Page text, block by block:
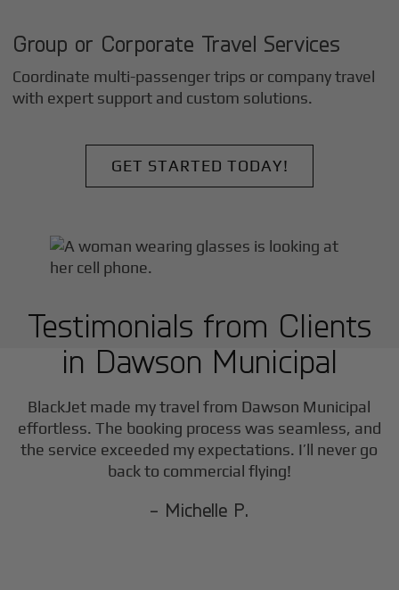
Group or Corporate Travel Services
Coordinate multi-passenger trips or company travel
with expert support and custom solutions.
GET STARTED TODAY!
Testimonials from Clients
in Dawson Municipal
BlackJet made my travel from Dawson Municipal
effortless. The booking process was seamless, and
the service exceeded my expectations. I’ll never go
back to commercial flying!
- Michelle P.